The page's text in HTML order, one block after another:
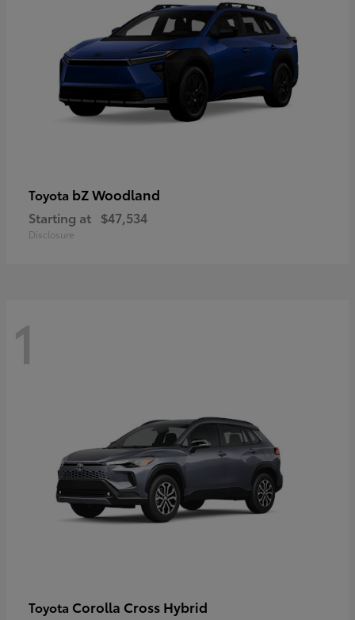
Toyota bZ Woodland
Starting at $47,534
Disclosure
1
Toyota Corolla Cross Hybrid